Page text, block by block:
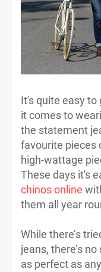
It's quite easy to
it comes to
the statement
favourite pieces
high-wattage
These days it's
chinos online
them all year
While there’s
jeans, there’s
as perfect as